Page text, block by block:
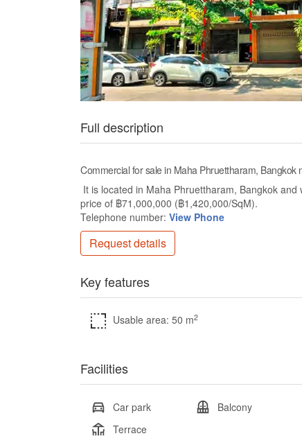
Full description
Commercial for sale in Maha Phruettharam, Bangkok
It is located in Maha Phruettharam, Bangkok
price of ฿71,000,000 (฿1,420,000/SqM).
Telephone number: View Phone
Request details
Key features
Usable area: 50 m2
Facilities
Car park Balcony
Terrace